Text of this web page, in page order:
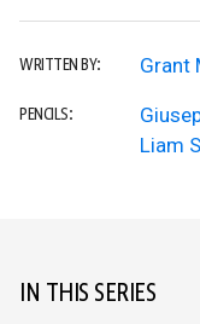
WRITTEN BY: Grant
PENCILS:
Liam
IN THIS SERIES